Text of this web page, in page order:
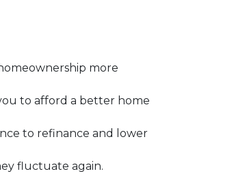
more
to afford a better home
to refinance and lower
fluctuate again.